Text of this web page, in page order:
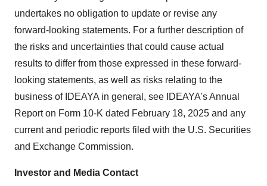
undertakes no obligation to update or revise any
forward-looking statements. For a further description of
the risks and uncertainties that could cause actual
results to differ from those expressed in these forward-
looking statements, as well as risks relating to the
business of IDEAYA in general, see IDEAYA's Annual
Report on Form 10-K dated February 18, 2025 and any
current and periodic reports filed with the U.S. Securities
and Exchange Commission.
Investor and Media Contact